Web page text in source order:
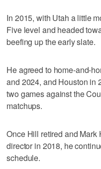
In 2015, with Utah a little
Five level and headed
beefing up the early slate.
He agreed to home-and-
and 2024, and Houston
two games against the
matchups.
Once Hill retired and Mark
director in 2018, he
schedule.